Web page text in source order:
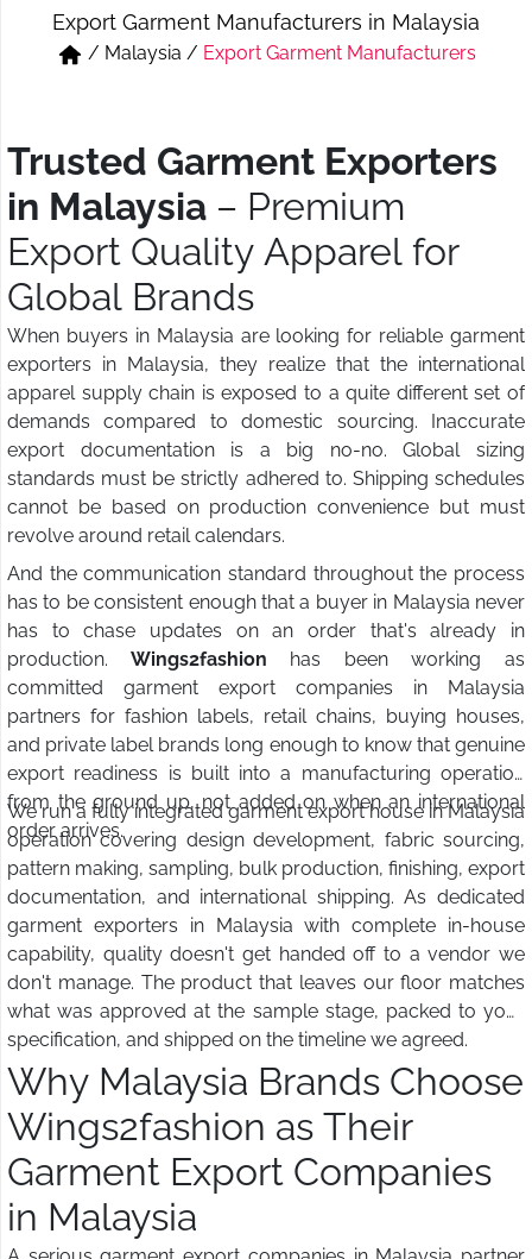
Short & Skirts
Track Pant & Joggers
Export Garment Manufacturers in Malaysia
/ Malaysia / Export Garment Manufacturers
Trusted Garment Exporters
in Malaysia – Premium
Export Quality Apparel for
Global Brands
When buyers in Malaysia are looking for reliable garment
exporters in Malaysia, they realize that the international
apparel supply chain is exposed to a quite different set of
demands compared to domestic sourcing. Inaccurate
export documentation is a big no-no. Global sizing
standards must be strictly adhered to. Shipping schedules
cannot be based on production convenience but must
revolve around retail calendars.
And the communication standard throughout the process
has to be consistent enough that a buyer in Malaysia never
has to chase updates on an order that's already in
production. Wings2fashion has been working as
committed garment export companies in Malaysia
partners for fashion labels, retail chains, buying houses,
and private label brands long enough to know that genuine
export readiness is built into a manufacturing operation
from the ground up, not added on when an international
order arrives.
We run a fully integrated garment export house in Malaysia
operation covering design development, fabric sourcing,
pattern making, sampling, bulk production, finishing, export
documentation, and international shipping. As dedicated
garment exporters in Malaysia with complete in-house
capability, quality doesn't get handed off to a vendor we
don't manage. The product that leaves our floor matches
what was approved at the sample stage, packed to your
specification, and shipped on the timeline we agreed.
Why Malaysia Brands Choose
Wings2fashion as Their
Garment Export Companies
in Malaysia